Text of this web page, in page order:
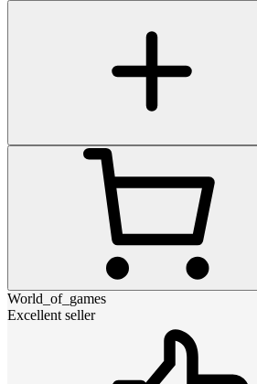
World_of_games
Excellent seller